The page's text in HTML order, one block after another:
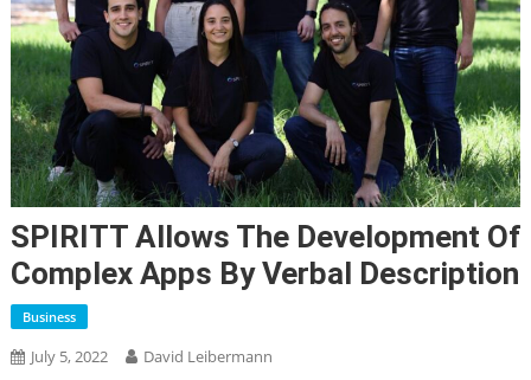
SPIRITT Allows The Development Of
Complex Apps By Verbal Description
Business
July 5, 2022 David Leibermann